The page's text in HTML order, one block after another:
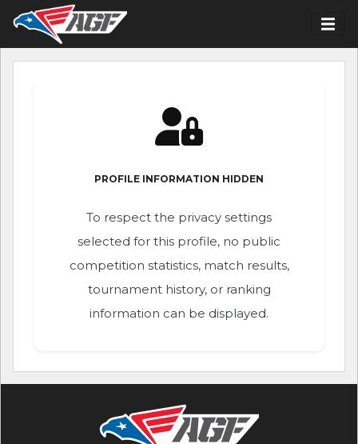
PROFILE INFORMATION HIDDEN
To respect the privacy settings
selected for this profile, no public
competition statistics, match results,
tournament history, or ranking
information can be displayed.